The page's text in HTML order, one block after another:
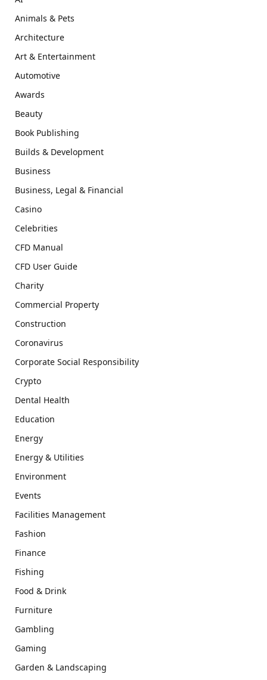
Animals & Pets
Architecture
Art & Entertainment
Automotive
Awards
Beauty
Book Publishing
Builds & Development
Business
Business, Legal & Financial
Casino
Celebrities
CFD Manual
CFD User Guide
Charity
Commercial Property
Construction
Coronavirus
Corporate Social Responsibility
Crypto
Dental Health
Education
Energy
Energy & Utilities
Environment
Events
Facilities Management
Fashion
Finance
Fishing
Food & Drink
Furniture
Gambling
Gaming
Garden & Landscaping